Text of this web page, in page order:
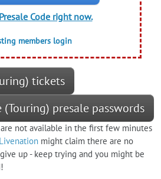
Code right now.
members login
tickets
(Touring) presale passwords
not available in the first few minutes
Livenation might claim there are no
up - keep trying and you might be